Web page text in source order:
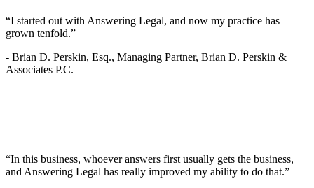
“I started out with Answering Legal, and now my practice has
grown tenfold.”
- Brian D. Perskin, Esq., Managing Partner, Brian D. Perskin &
Associates P.C.
“In this business, whoever answers first usually gets the business,
and Answering Legal has really improved my ability to do that.”